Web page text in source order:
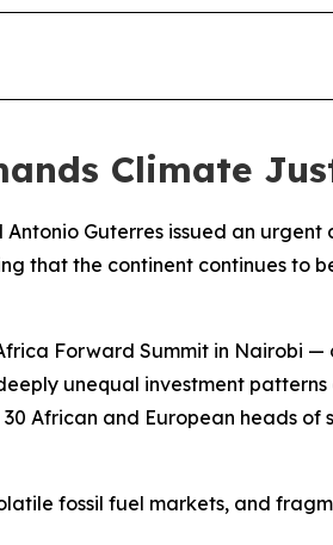
Climate
Antonio Guterres issued an
that the continent continues to
Forward Summit in Nairobi
unequal investment
African and European heads
fossil fuel markets, and